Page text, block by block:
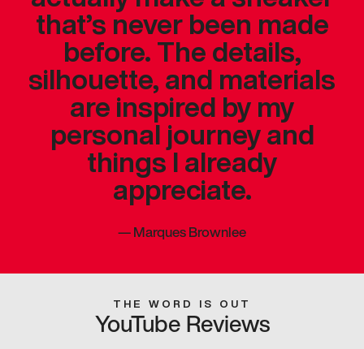
that’s never been made
before. The details,
silhouette, and materials
are inspired by my
personal journey and
things I already
appreciate.
—Marques Brownlee
THE WORD IS OUT
YouTube Reviews